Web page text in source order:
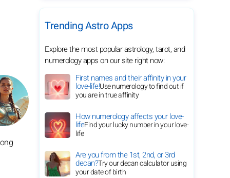
Trending Astro Apps
Explore the most popular astrology, tarot, and
numerology apps on our site right now:
First names and their affinity in your
love-life!Use numerology to find out if
you are in true affinity
How numerology affects your love-
lifeFind your lucky number in your love-
life
Are you from the 1st, 2nd, or 3rd
decan?Try our decan calculator using
your date of birth